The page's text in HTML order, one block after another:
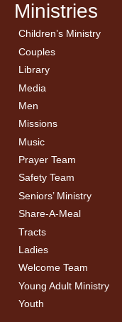
Ministries
Children’s Ministry
Couples
Library
Media
Men
← Back
Men’s Bible Study
Missions
Music
Prayer Team
Safety Team
Seniors’ Ministry
Share-A-Meal
Tracts
Ladies
← Back
Ladies Bible Studies
Welcome Team
Young Adult Ministry
Youth